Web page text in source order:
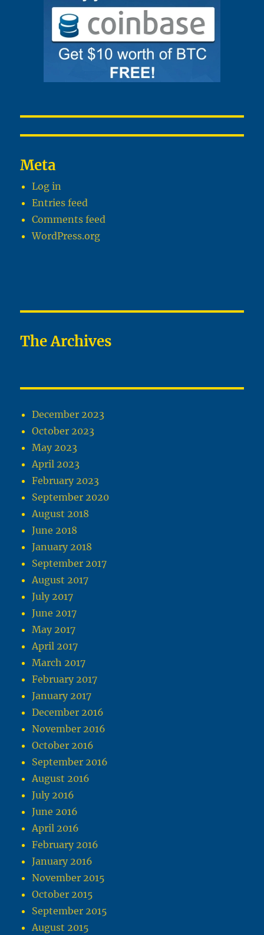
Meta
Log in
Entries feed
Comments feed
WordPress.org
The Archives
December 2023
October 2023
May 2023
April 2023
February 2023
September 2020
August 2018
June 2018
January 2018
September 2017
August 2017
July 2017
June 2017
May 2017
April 2017
March 2017
February 2017
January 2017
December 2016
November 2016
October 2016
September 2016
August 2016
July 2016
June 2016
April 2016
February 2016
January 2016
November 2015
October 2015
September 2015
August 2015